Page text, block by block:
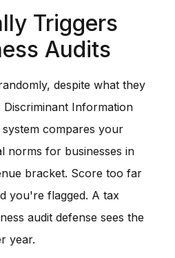
Triggers
Audits
despite what they
Discriminant Information
compares your
norms for businesses in
bracket. Score too far
you're flagged. A tax
audit defense sees the
year.